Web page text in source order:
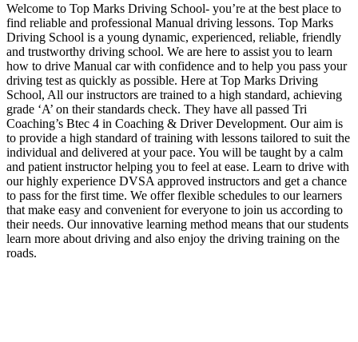
Welcome to Top Marks Driving School‐ you’re at the best place to
find reliable and professional Manual driving lessons. Top Marks
Driving School is a young dynamic, experienced, reliable, friendly
and trustworthy driving school. We are here to assist you to learn
how to drive Manual car with confidence and to help you pass your
driving test as quickly as possible. Here at Top Marks Driving
School, All our instructors are trained to a high standard, achieving
grade ‘A’ on their standards check. They have all passed Tri
Coaching’s Btec 4 in Coaching & Driver Development. Our aim is
to provide a high standard of training with lessons tailored to suit the
individual and delivered at your pace. You will be taught by a calm
and patient instructor helping you to feel at ease. Learn to drive with
our highly experience DVSA approved instructors and get a chance
to pass for the first time. We offer flexible schedules to our learners
that make easy and convenient for everyone to join us according to
their needs. Our innovative learning method means that our students
learn more about driving and also enjoy the driving training on the
roads.